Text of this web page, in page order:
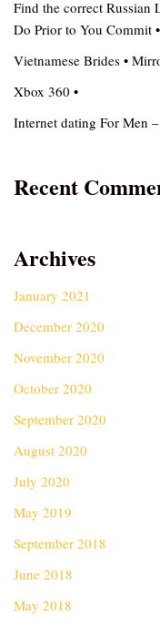
Find the correct Russian
Do Prior to You Commit
Vietnamese Brides •
Xbox 360 •
Internet dating For Men
Recent
Archives
January 2021
December 2020
November 2020
October 2020
September 2020
August 2020
July 2020
May 2019
September 2018
June 2018
May 2018